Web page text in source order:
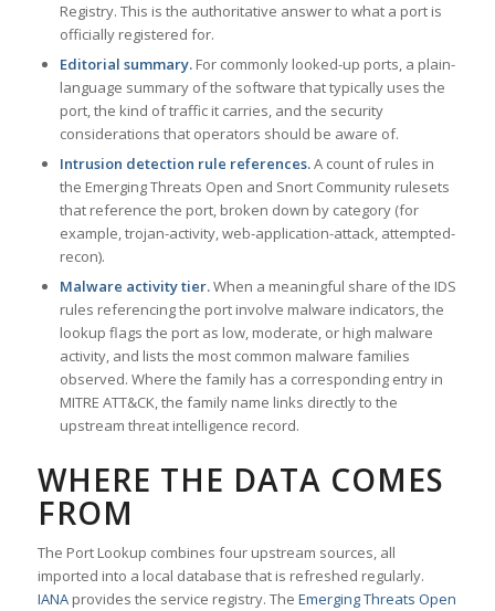
Registry. This is the authoritative answer to what a port is
officially registered for.
Editorial summary.For commonly looked-up ports, a plain-
language summary of the software that typically uses the
port, the kind of traffic it carries, and the security
considerations that operators should be aware of.
Intrusion detection rule references.A count of rules in
the Emerging Threats Open and Snort Community rulesets
that reference the port, broken down by category (for
example, trojan-activity, web-application-attack, attempted-
recon).
Malware activity tier.When a meaningful share of the IDS
rules referencing the port involve malware indicators, the
lookup flags the port as low, moderate, or high malware
activity, and lists the most common malware families
observed. Where the family has a corresponding entry in
MITRE ATT&CK, the family name links directly to the
upstream threat intelligence record.
WHERE THE DATA COMES
FROM
The Port Lookup combines four upstream sources, all
imported into a local database that is refreshed regularly.
IANAprovides the service registry. The Emerging Threats Open